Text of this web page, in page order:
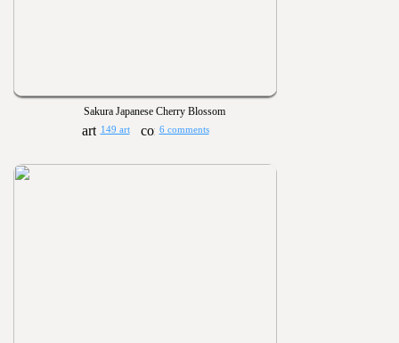
Sakura Japanese Cherry Blossom
149 art 6 comments